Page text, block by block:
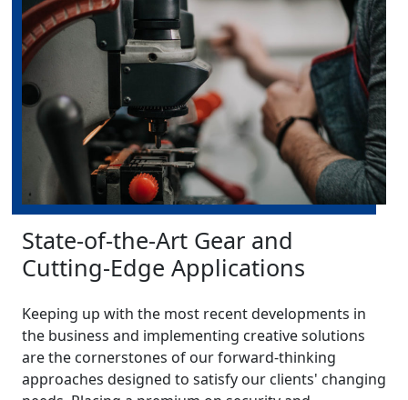
State-of-the-Art Gear and
Cutting-Edge Applications
Keeping up with the most recent developments in
the business and implementing creative solutions
are the cornerstones of our forward-thinking
approaches designed to satisfy our clients' changing